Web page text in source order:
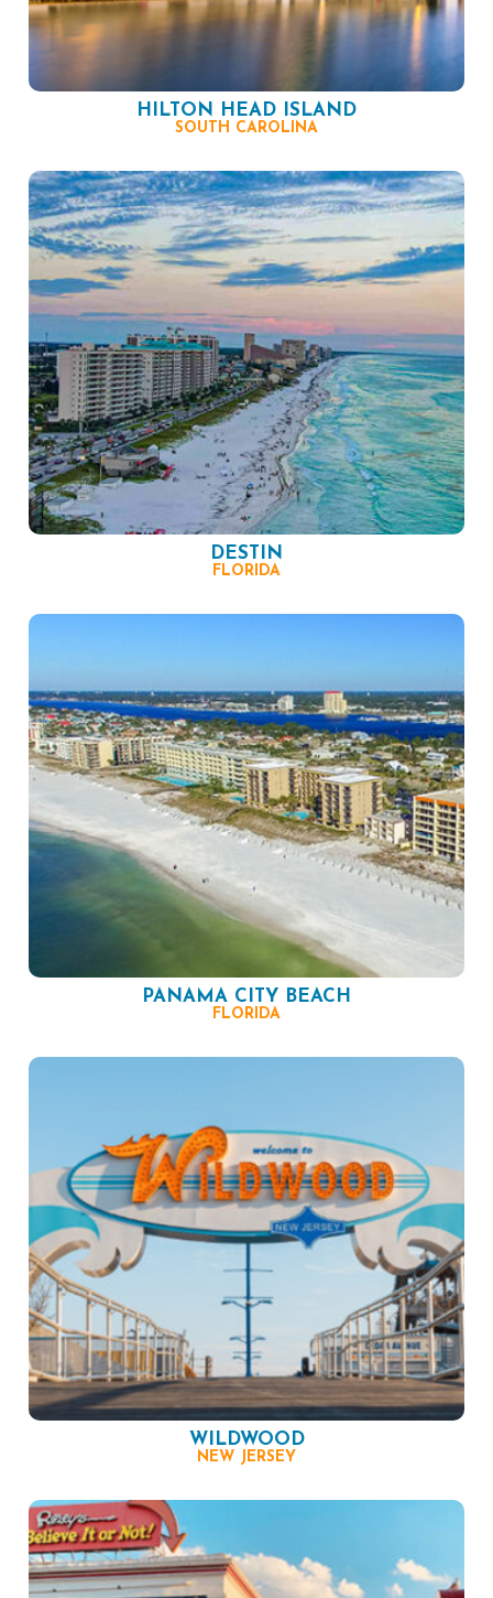
HILTON HEAD ISLAND
SOUTH CAROLINA
DESTIN
FLORIDA
PANAMA CITY BEACH
FLORIDA
WILDWOOD
NEW JERSEY